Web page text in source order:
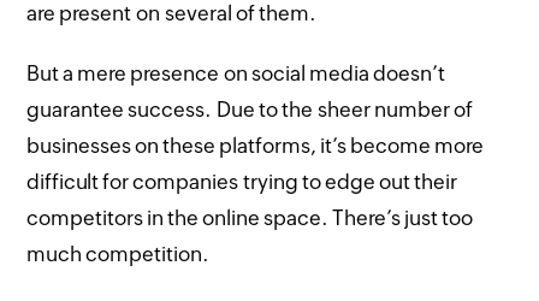
are present on several of them.
But a mere presence on social media doesn’t
guarantee success. Due to the sheer number of
businesses on these platforms, it’s become more
difficult for companies trying to edge out their
competitors in the online space. There’s just too
much competition.